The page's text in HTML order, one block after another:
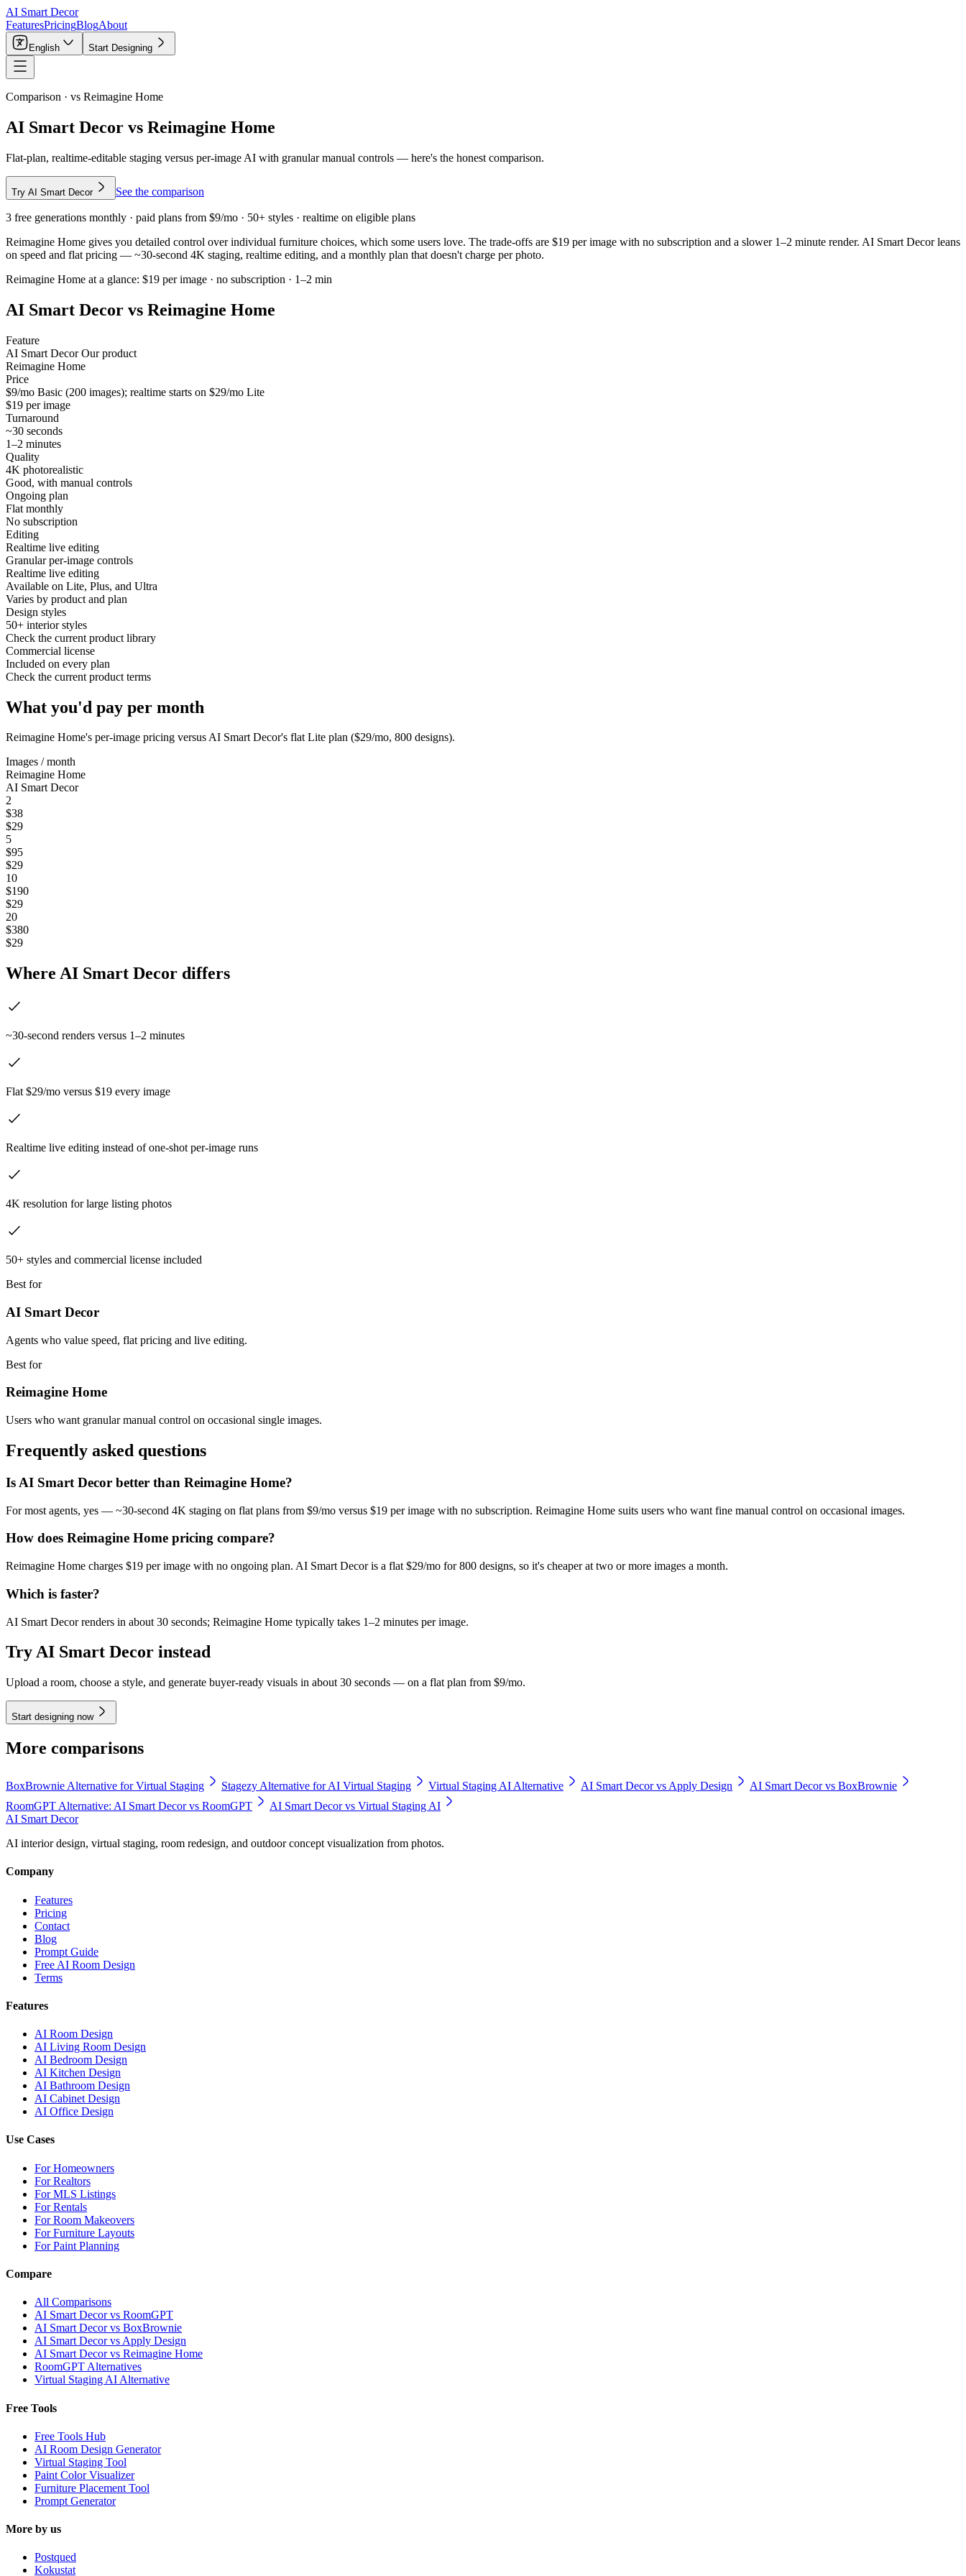
AI Smart Decor
FeaturesPricingBlogAbout
English Start Designing
Comparison · vs Reimagine Home
AI Smart Decor vs Reimagine Home
Flat-plan, realtime-editable staging versus per-image AI with granular manual controls — here's the honest comparison.
Try AI Smart Decor See the comparison
3 free generations monthly · paid plans from $9/mo · 50+ styles · realtime on eligible plans
Reimagine Home gives you detailed control over individual furniture choices, which some users love. The trade-offs are $19 per image with no subscription and a slower 1–2 minute render. AI Smart Decor leans
on speed and flat pricing — ~30-second 4K staging, realtime editing, and a monthly plan that doesn't charge per photo.
Reimagine Home at a glance: $19 per image · no subscription · 1–2 min
AI Smart Decor vs Reimagine Home
Feature
AI Smart DecorOur product
Reimagine Home
Price
$9/mo Basic (200 images); realtime starts on $29/mo Lite
$19 per image
Turnaround
~30 seconds
1–2 minutes
Quality
4K photorealistic
Good, with manual controls
Ongoing plan
Flat monthly
No subscription
Editing
Realtime live editing
Granular per-image controls
Realtime live editing
Available on Lite, Plus, and Ultra
Varies by product and plan
Design styles
50+ interior styles
Check the current product library
Commercial license
Included on every plan
Check the current product terms
What you'd pay per month
Reimagine Home's per-image pricing versus AI Smart Decor's flat Lite plan ($29/mo, 800 designs).
Images / month
Reimagine Home
AI Smart Decor
2
$38
$29
5
$95
$29
10
$190
$29
20
$380
$29
Where AI Smart Decor differs
~30-second renders versus 1–2 minutes
Flat $29/mo versus $19 every image
Realtime live editing instead of one-shot per-image runs
4K resolution for large listing photos
50+ styles and commercial license included
Best for
AI Smart Decor
Agents who value speed, flat pricing and live editing.
Best for
Reimagine Home
Users who want granular manual control on occasional single images.
Frequently asked questions
Is AI Smart Decor better than Reimagine Home?
For most agents, yes — ~30-second 4K staging on flat plans from $9/mo versus $19 per image with no subscription. Reimagine Home suits users who want fine manual control on occasional images.
How does Reimagine Home pricing compare?
Reimagine Home charges $19 per image with no ongoing plan. AI Smart Decor is a flat $29/mo for 800 designs, so it's cheaper at two or more images a month.
Which is faster?
AI Smart Decor renders in about 30 seconds; Reimagine Home typically takes 1–2 minutes per image.
Try AI Smart Decor instead
Upload a room, choose a style, and generate buyer-ready visuals in about 30 seconds — on a flat plan from $9/mo.
Start designing now
More comparisons
BoxBrownie Alternative for Virtual Staging Stagezy Alternative for AI Virtual Staging Virtual Staging AI Alternative AI Smart Decor vs Apply Design
AI Smart Decor vs BoxBrownie
RoomGPT Alternative: AI Smart Decor vs RoomGPT
AI Smart Decor vs Virtual Staging AI
AI Smart Decor
AI interior design, virtual staging, room redesign, and outdoor concept visualization from photos.
Company
Features
Pricing
Contact
Blog
Prompt Guide
Free AI Room Design
Terms
Features
AI Room Design
AI Living Room Design
AI Bedroom Design
AI Kitchen Design
AI Bathroom Design
AI Cabinet Design
AI Office Design
Use Cases
For Homeowners
For Realtors
For MLS Listings
For Rentals
For Room Makeovers
For Furniture Layouts
For Paint Planning
Compare
All Comparisons
AI Smart Decor vs RoomGPT
AI Smart Decor vs BoxBrownie
AI Smart Decor vs Apply Design
AI Smart Decor vs Reimagine Home
RoomGPT Alternatives
Virtual Staging AI Alternative
Free Tools
Free Tools Hub
AI Room Design Generator
Virtual Staging Tool
Paint Color Visualizer
Furniture Placement Tool
Prompt Generator
More by us
Postqued
Kokustat